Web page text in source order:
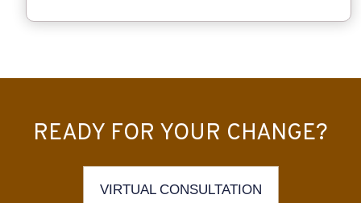
READY FOR YOUR CHANGE?
VIRTUAL CONSULTATION